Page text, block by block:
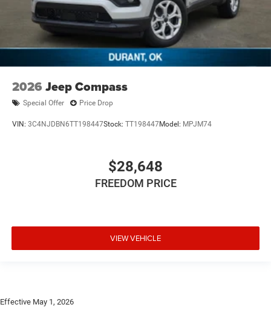
2026 Jeep Compass
Special Offer Price Drop
VIN: 3C4NJDBN6TT198447Stock: TT198447Model: MPJM74
$28,648
FREEDOM PRICE
VIEW VEHICLE
Effective May 1, 2026